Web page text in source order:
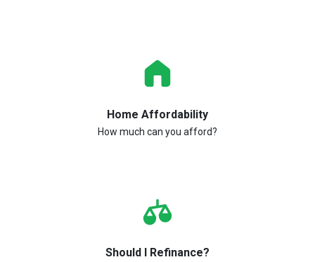
Home Affordability
How much can you afford?
Should I Refinance?